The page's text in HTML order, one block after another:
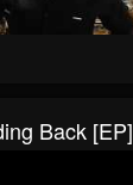
Back [EP]